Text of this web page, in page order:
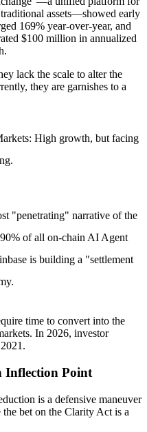
assets—showed early
169% year-over-year, and
$100 million in annualized
lack the scale to alter the
they are garnishes to a
High growth, but facing
"penetrating" narrative of the
of all on-chain AI Agent
is building a "settlement
time to convert into the
In 2026, investor
Inflection Point
is a defensive maneuver
bet on the Clarity Act is a